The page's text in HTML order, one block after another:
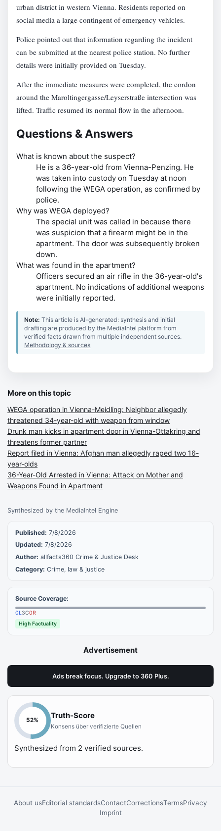
Synthesized by the MediaIntel Engine
Published: 7/8/2026
Updated: 7/8/2026
Author: allfacts360 Crime & Justice Desk
Category: Crime, law & justice
Source Coverage:
0L3C0R
High Factuality
Advertisement
Ads break focus. Upgrade to 360 Plus.
urban district in western Vienna. Residents reported on
social media a large contingent of emergency vehicles.
Police pointed out that information regarding the incident
can be submitted at the nearest police station. No further
details were initially provided on Tuesday.
After the immediate measures were completed, the cordon
around the Maroltingergasse/Leyserstraße intersection was
lifted. Traffic resumed its normal flow in the afternoon.
Questions & Answers
What is known about the suspect?
He is a 36-year-old from Vienna-Penzing. He
was taken into custody on Tuesday at noon
following the WEGA operation, as confirmed by
police.
Why was WEGA deployed?
The special unit was called in because there
was suspicion that a firearm might be in the
apartment. The door was subsequently broken
down.
What was found in the apartment?
Officers secured an air rifle in the 36-year-old's
apartment. No indications of additional weapons
were initially reported.
Note:This article is AI-generated: synthesis and initial
drafting are produced by the MediaIntel platform from
verified facts drawn from multiple independent sources.
Methodology & sources
More on this topic
WEGA operation in Vienna-Meidling: Neighbor allegedly
threatened 34-year-old with weapon from window
Drunk man kicks in apartment door in Vienna-Ottakring and
threatens former partner
Report filed in Vienna: Afghan man allegedly raped two 16-
year-olds
36-Year-Old Arrested in Vienna: Attack on Mother and
Weapons Found in Apartment
52%
Truth-Score
Konsens über verifizierte Quellen
Synthesized from 2 verified sources.
About usEditorial standardsContactCorrectionsTermsPrivacy
Imprint